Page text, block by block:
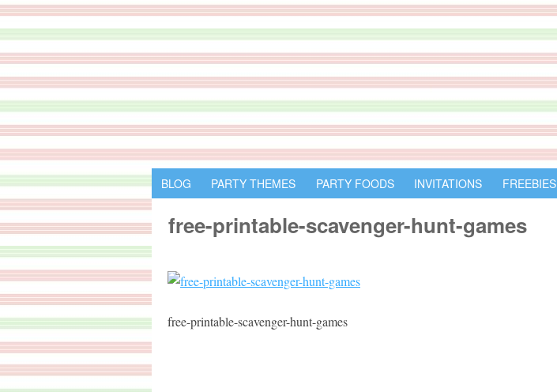
BLOG PARTY THEMES PARTY FOODS INVITATIONS FREEBIES
free-printable-scavenger-hunt-games
free-printable-scavenger-hunt-games